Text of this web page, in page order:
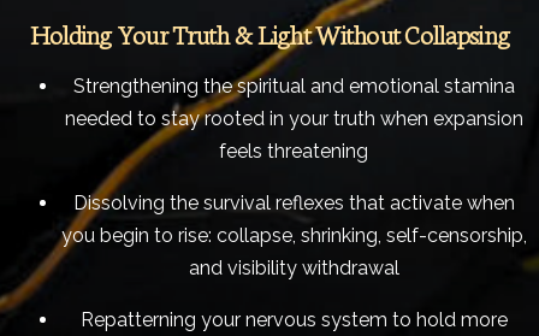
Holding Your Truth & Light Without Collapsing
Strengthening the spiritual and emotional stamina
needed to stay rooted in your truth when expansion
feels threatening
Dissolving the survival reflexes that activate when
you begin to rise: collapse, shrinking, self-censorship,
and visibility withdrawal
Repatterning your nervous system to hold more